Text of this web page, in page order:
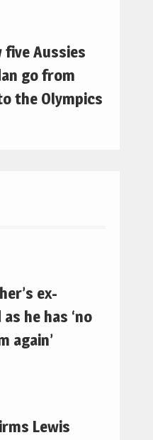
five Aussies
go from
the Olympics
ex-
he has ‘no
again’
Lewis